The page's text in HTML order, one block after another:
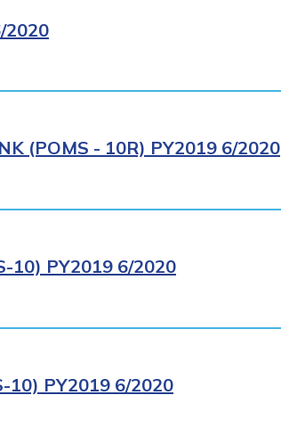
2020
(POMS - 10R) PY2019 6/2020
10) PY2019 6/2020
10) PY2019 6/2020